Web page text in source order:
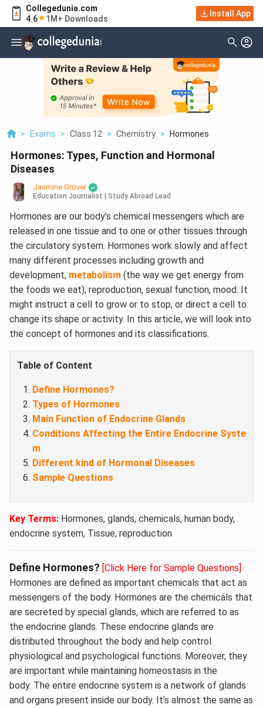
Collegedunia.com
4.6
1M+ Downloads
Install App
> Exams > Class 12 > Chemistry > Hormones
Hormones: Types, Function and Hormonal
Diseases
Jasmine Grover
Education Journalist | Study Abroad Lead
Hormones are our body’s chemical messengers which are
released in one tissue and to one or other tissues through
the circulatory system. Hormones work slowly and affect
many different processes including growth and
development, metabolism (the way we get energy from
the foods we eat), reproduction, sexual function, mood. It
might instruct a cell to grow or to stop, or direct a cell to
change its shape or activity. In this article, we will look into
the concept of hormones and its classifications.
Table of Content
Define Hormones?
Types of Hormones
Main Function of Endocrine Glands
Conditions Affecting the Entire Endocrine Syste
m
Different kind of Hormonal Diseases
Sample Questions
Key Terms: Hormones, glands, chemicals, human body,
endocrine system, Tissue, reproduction
Define Hormones? [Click Here for Sample Questions]
Hormones are defined as important chemicals that act as
messengers of the body. Hormones are the chemicals that
are secreted by special glands, which are referred to as
the endocrine glands. These endocrine glands are
distributed throughout the body and help control
physiological and psychological functions. Moreover, they
are important while maintaining homeostasis in the
body. The entire endocrine system is a network of glands
and organs present inside our body. It’s almost the same as